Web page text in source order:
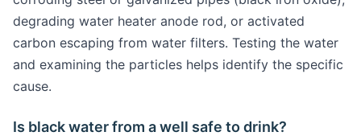
degrading water heater anode rod, or activated
carbon escaping from water filters. Testing the water
and examining the particles helps identify the specific
cause.
Is black water from a well safe to drink?